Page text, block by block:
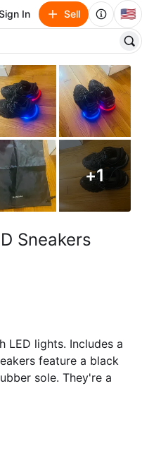
In Sell 🇺🇸
+1
Sneakers
LED lights. Includes a
feature a black
sole. They're a